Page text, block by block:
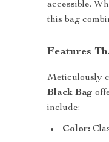
accessible.
this bag
Features
Meticulously
Black Bag
include:
Color: